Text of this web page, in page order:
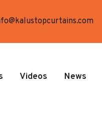
Videos News